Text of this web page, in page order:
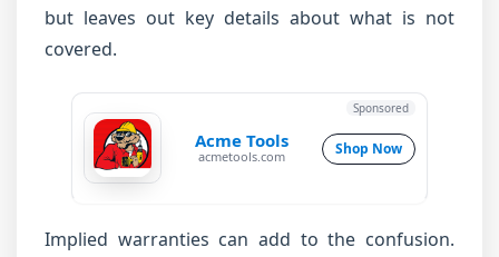
but leaves out key details about what is not
covered.
Acme Tools
acmetools.com Shop Now
Sponsored
Implied warranties can add to the confusion.